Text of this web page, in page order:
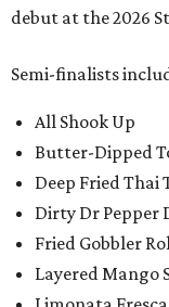
debut at the 2026
Semi-finalists
All Shook Up
Butter-Dipped
Deep Fried Thai
Dirty Dr Pepper
Fried Gobbler
Layered Mango